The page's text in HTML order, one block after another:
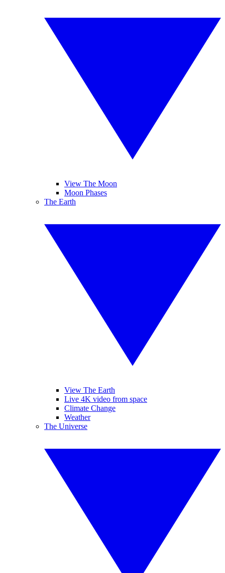
View The Moon
Moon Phases
The Earth
View The Earth
Live 4K video from space
Climate Change
Weather
The Universe